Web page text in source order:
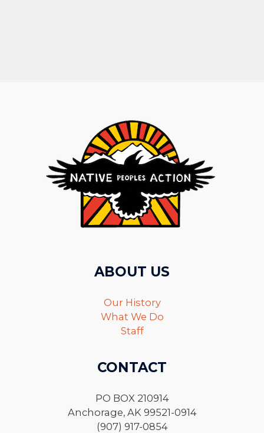
ABOUT US
Our History
What We Do
Staff
CONTACT
PO BOX 210914
Anchorage, AK 99521-0914
(907) 917-0854